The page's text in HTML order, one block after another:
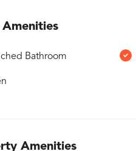
Amenities
Bathroom
Amenities